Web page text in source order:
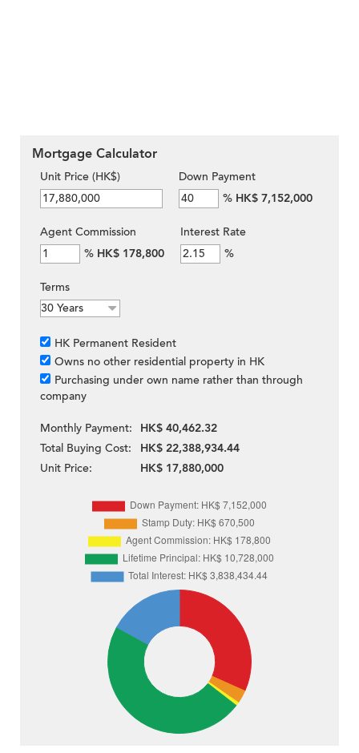
Mortgage Calculator
Unit Price (HK$)
Down Payment
% HK$ 7,152,000
Agent Commission
% HK$ 178,800
Interest Rate
%
Terms
HK Permanent Resident
Owns no other residential property in HK
Purchasing under own name rather than through
company
Monthly Payment:
HK$ 40,462.32
Total Buying Cost:
HK$ 22,388,934.44
Unit Price:
HK$ 17,880,000